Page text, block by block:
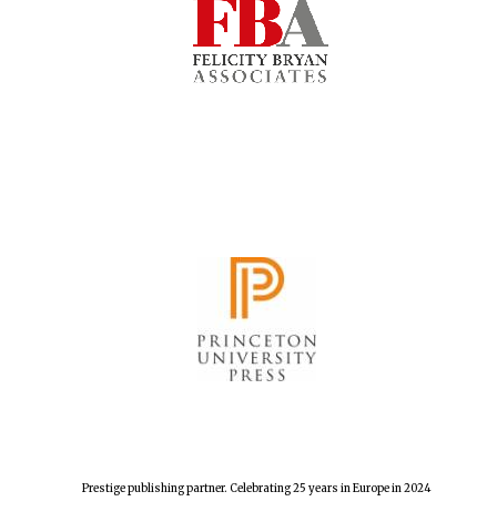
Prestige publishing partner. Celebrating 25 years in Europe in 2024